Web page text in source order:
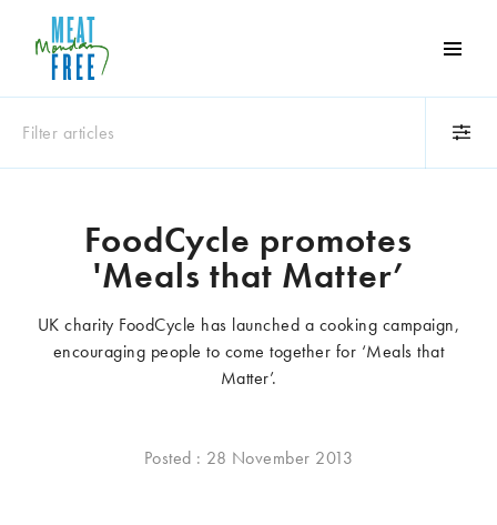
Meat
Free
One
day
world
Filter articles
Books
Celebrities
Cooking and food
Dairy
Education
Health and wellness
FoodCycle promotes
'Meals that Matter’
UK charity FoodCycle has launched a cooking campaign,
encouraging people to come together for ‘Meals that
Matter’.
Posted : 28 November 2013